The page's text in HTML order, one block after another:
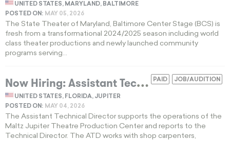
UNITED STATES, MARYLAND, BALTIMORE
POSTED ON: MAY 05, 2026
The State Theater of Maryland, Baltimore Center Stage (BCS) is
fresh from a transformational 2024/2025 season including world
class theater productions and newly launched community
programs serving...
JOB/AUDITION
PAID
N
ow Hiring: Assistant Technical Director in Florida Theatre Production Job
UNITED STATES, FLORIDA, JUPITER
POSTED ON: MAY 04, 2026
The Assistant Technical Director supports the operations of the
Maltz Jupiter Theatre Production Center and reports to the
Technical Director. The ATD works with shop carpenters,